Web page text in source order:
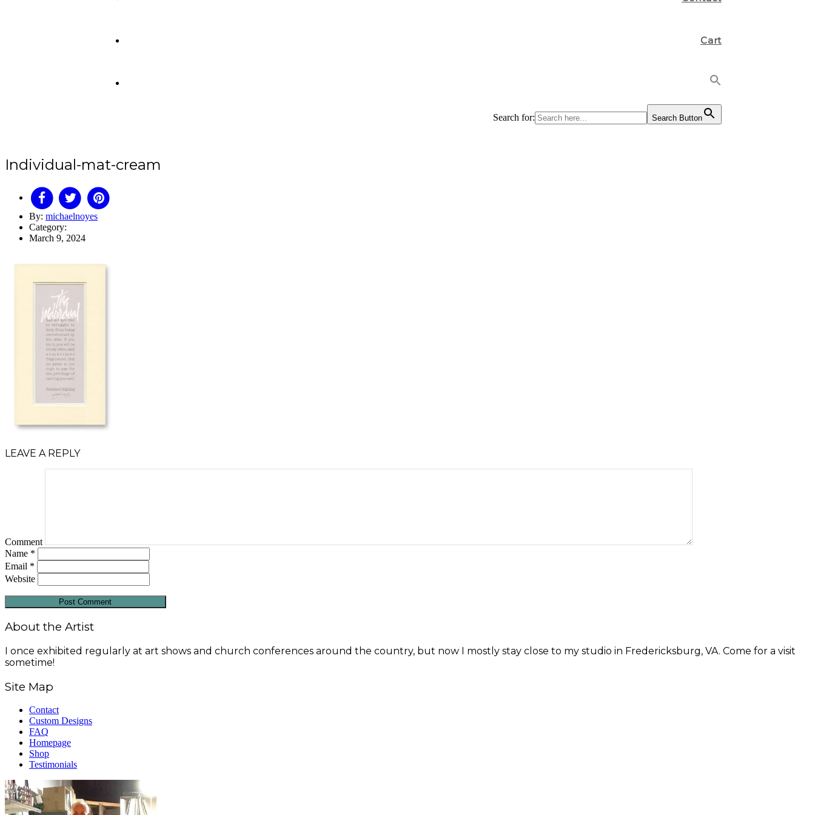
Cart
Search for: Search Button
Individual-mat-cream
By: michaelnoyes
Category:
March 9, 2024
LEAVE A REPLY
Comment
Name *
Email *
Website
About the Artist
I once exhibited regularly at art shows and church conferences around the country, but now I mostly stay close to my studio in Fredericksburg, VA. Come for a visit
sometime!
Site Map
Contact
Custom Designs
FAQ
Homepage
Shop
Testimonials